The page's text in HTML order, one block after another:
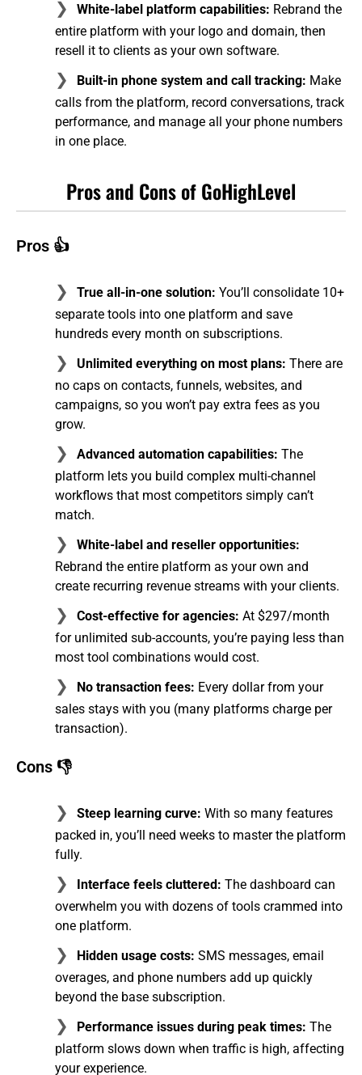
White-label platform capabilities: Rebrand the
entire platform with your logo and domain, then
resell it to clients as your own software.
Built-in phone system and call tracking: Make
calls from the platform, record conversations, track
performance, and manage all your phone numbers
in one place.
Pros and Cons of GoHighLevel
Pros 👍
True all-in-one solution: You’ll consolidate 10+
separate tools into one platform and save
hundreds every month on subscriptions.
Unlimited everything on most plans: There are
no caps on contacts, funnels, websites, and
campaigns, so you won’t pay extra fees as you
grow.
Advanced automation capabilities: The
platform lets you build complex multi-channel
workflows that most competitors simply can’t
match.
White-label and reseller opportunities:
Rebrand the entire platform as your own and
create recurring revenue streams with your clients.
Cost-effective for agencies: At $297/month
for unlimited sub-accounts, you’re paying less than
most tool combinations would cost.
No transaction fees: Every dollar from your
sales stays with you (many platforms charge per
transaction).
Cons 👎
Steep learning curve: With so many features
packed in, you’ll need weeks to master the platform
fully.
Interface feels cluttered: The dashboard can
overwhelm you with dozens of tools crammed into
one platform.
Hidden usage costs: SMS messages, email
overages, and phone numbers add up quickly
beyond the base subscription.
Performance issues during peak times: The
platform slows down when traffic is high, affecting
your experience.